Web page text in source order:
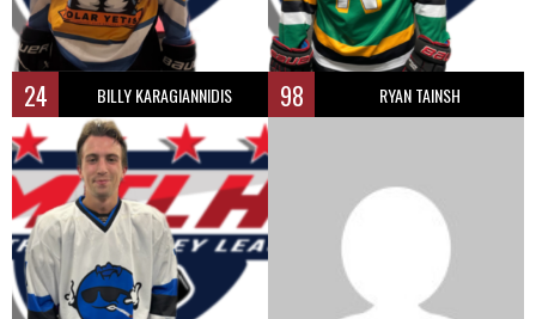
24 BILLY KARAGIANNIDIS 98 RYAN TAINSH